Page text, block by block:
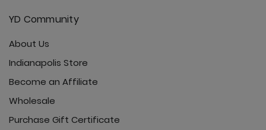
YD Community
About Us
Indianapolis Store
Become an Affiliate
Wholesale
Purchase Gift Certificate